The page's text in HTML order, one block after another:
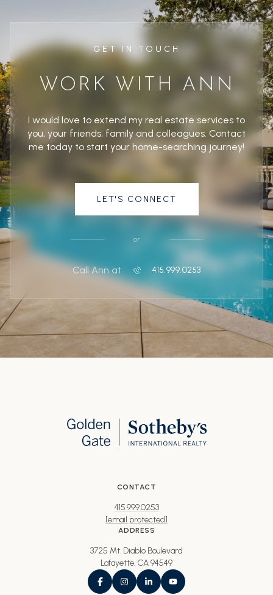
GET IN TOUCH
WORK WITH ANN
I would love to extend my real estate services to
you, your friends, family and colleagues. Contact
me today to start your home-searching journey!
LET'S CONNECT
or
Call Ann at 415.999.0253
CONTACT
415.999.0253
[email protected]
ADDRESS
3725 Mt. Diablo Boulevard
Lafayette, CA 94549